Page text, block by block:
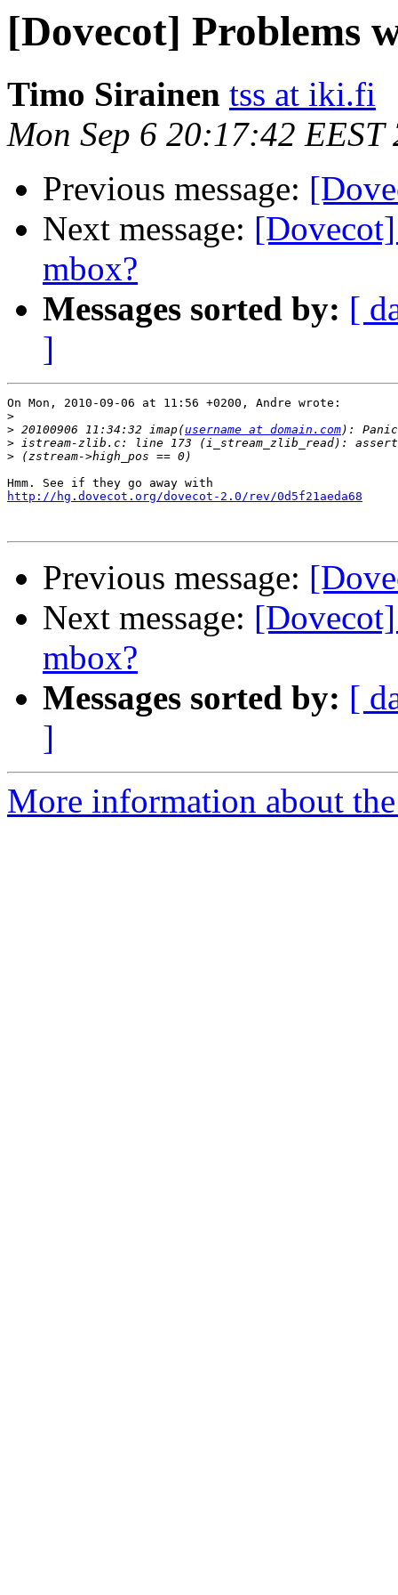
[Dovecot] Problems
Timo Sirainen tss at iki.fi
Mon Sep 6 20:17:42 EEST
Previous message:
Next message:
mbox?
Messages sorted by: [
]
On Mon, 2010-09-06 at 11:56 +0200, Andre wrote:
>
> 20100906 11:34:32 imap(username at domain.com
>
>
http://hg.dovecot.org/dovecot-2.0/rev/0d5f21aeda68
Previous message:
Next message:
mbox?
Messages sorted by: [
]
More information about